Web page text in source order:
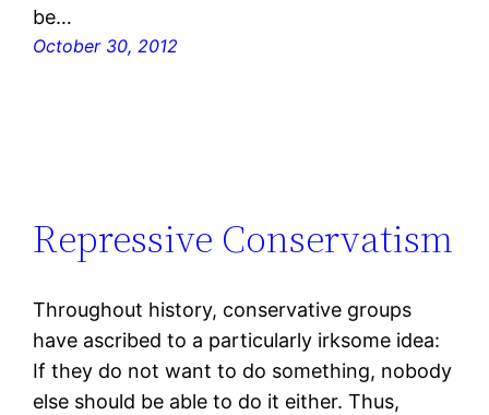
be…
October 30, 2012
Repressive Conservatism
Throughout history, conservative groups
have ascribed to a particularly irksome idea:
If they do not want to do something, nobody
else should be able to do it either. Thus,